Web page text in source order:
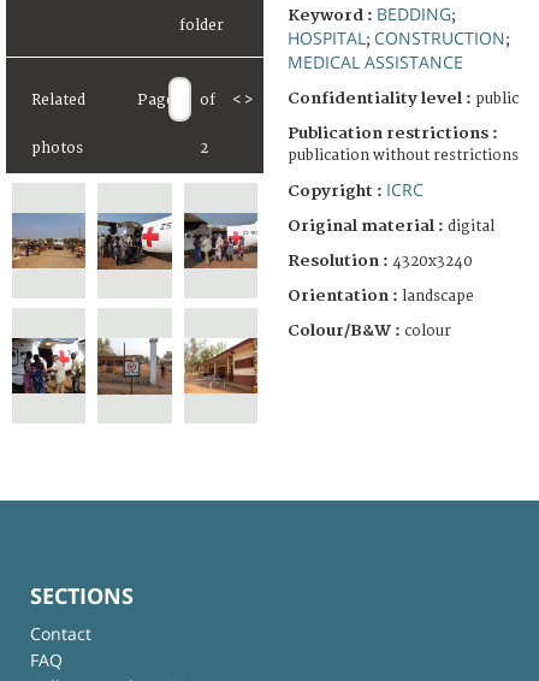
Related
photos
Page of
2
< >
Keyword : BEDDING;
HOSPITAL ; CONSTRUCTION;
MEDICAL ASSISTANCE
Confidentiality level : public
Publication restrictions :
publication without restrictions
Copyright : ICRC
Original material : digital
Resolution : 4320x3240
Orientation : landscape
Colour/B&W : colour
SECTIONS
Contact
FAQ